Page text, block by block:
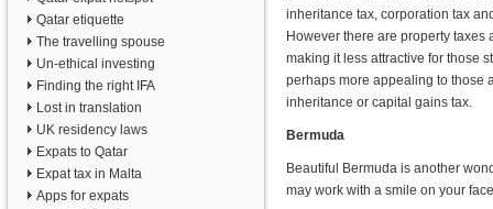
Qatar etiquette
The travelling spouse
Un-ethical investing
Finding the right IFA
Lost in translation
UK residency laws
Expats to Qatar
Expat tax in Malta
Apps for expats
inheritance tax, corporation tax
However there are property taxes
making it less attractive for those
perhaps more appealing to those
inheritance or capital gains tax.
Bermuda
Beautiful Bermuda is another
may work with a smile on your